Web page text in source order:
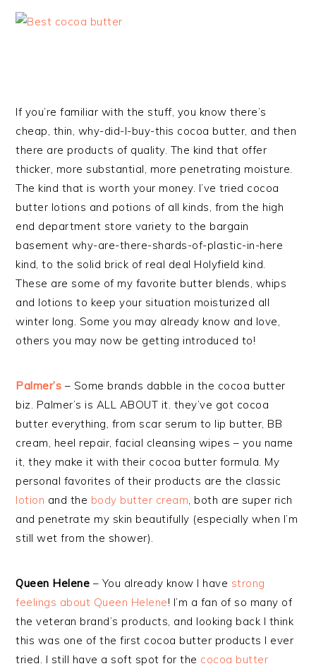
If you’re familiar with the stuff, you know there’s
cheap, thin, why-did-I-buy-this cocoa butter, and then
there are products of quality. The kind that offer
thicker, more substantial, more penetrating moisture.
The kind that is worth your money. I’ve tried cocoa
butter lotions and potions of all kinds, from the high
end department store variety to the bargain
basement why-are-there-shards-of-plastic-in-here
kind, to the solid brick of real deal Holyfield kind.
These are some of my favorite butter blends, whips
and lotions to keep your situation moisturized all
winter long. Some you may already know and love,
others you may now be getting introduced to!
Palmer’s – Some brands dabble in the cocoa butter
biz. Palmer’s is ALL ABOUT it. they’ve got cocoa
butter everything, from scar serum to lip butter, BB
cream, heel repair, facial cleansing wipes – you name
it, they make it with their cocoa butter formula. My
personal favorites of their products are the classic
lotion and the body butter cream, both are super rich
and penetrate my skin beautifully (especially when I’m
still wet from the shower).
Queen Helene – You already know I have strong
feelings about Queen Helene! I’m a fan of so many of
the veteran brand’s products, and looking back I think
this was one of the first cocoa butter products I ever
tried. I still have a soft spot for the cocoa butter